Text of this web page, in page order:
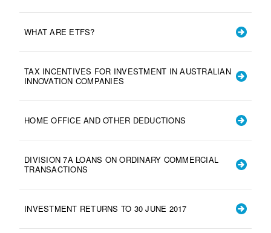
WHAT ARE ETFS?
TAX INCENTIVES FOR INVESTMENT IN AUSTRALIAN
INNOVATION COMPANIES
HOME OFFICE AND OTHER DEDUCTIONS
DIVISION 7A LOANS ON ORDINARY COMMERCIAL
TRANSACTIONS
INVESTMENT RETURNS TO 30 JUNE 2017